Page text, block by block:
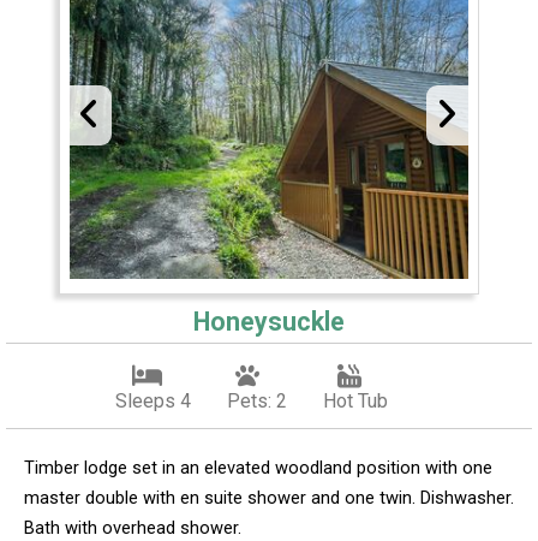
Honeysuckle
Sleeps 4 Pets: 2 Hot Tub
Timber lodge set in an elevated woodland position with one
master double with en suite shower and one twin. Dishwasher.
Bath with overhead shower.